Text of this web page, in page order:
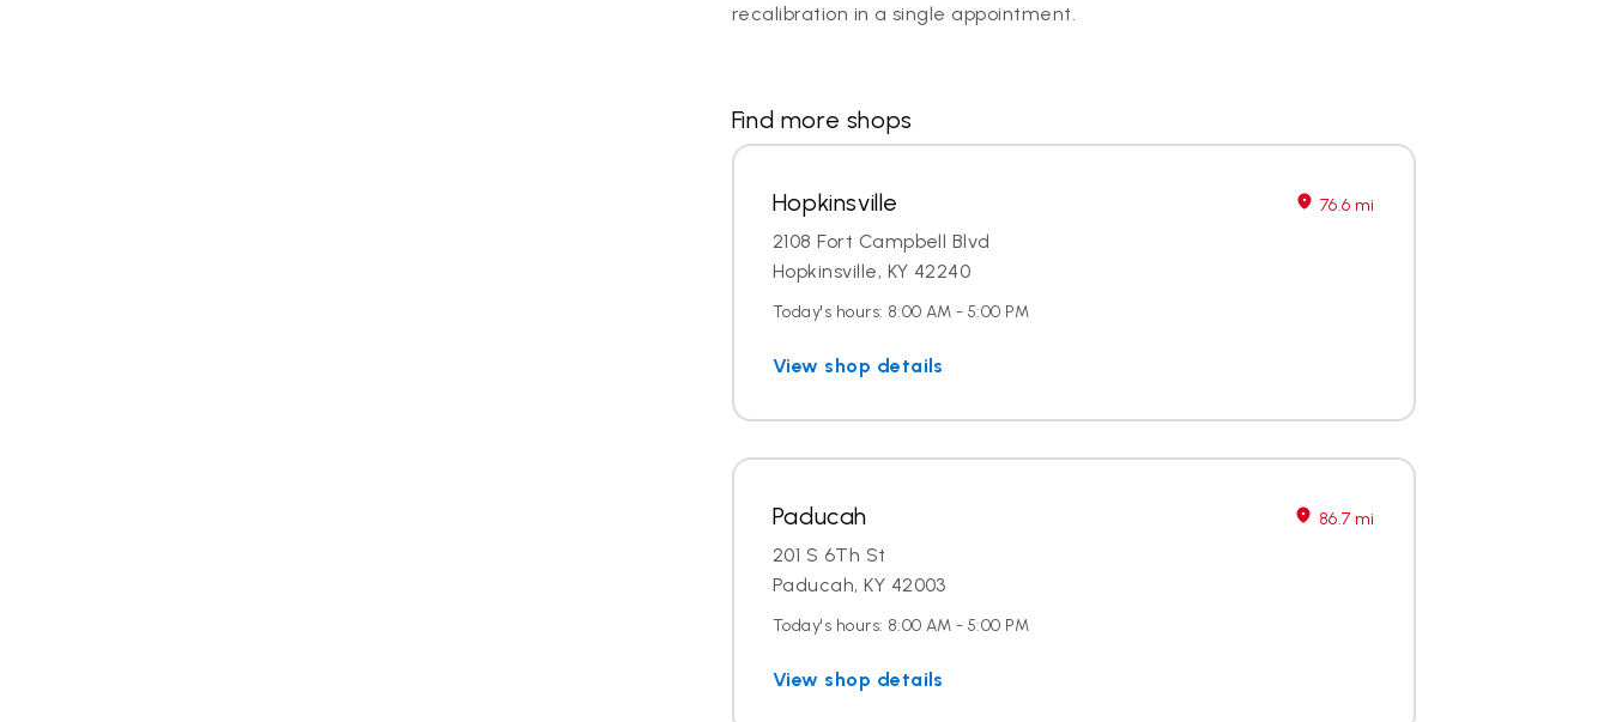
recalibration in a single appointment.
Find more shops
Hopkinsville 76.6 mi
2108 Fort Campbell Blvd
Hopkinsville, KY 42240
Today's hours: 8:00 AM - 5:00 PM
View shop details
Paducah 86.7 mi
201 S 6Th St
Paducah, KY 42003
Today's hours: 8:00 AM - 5:00 PM
View shop details